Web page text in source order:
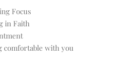
Focus
in Faith
comfortable with you